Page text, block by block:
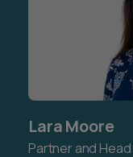
Lara Moore
Partner and